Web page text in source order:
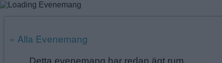
« Alla Evenemang